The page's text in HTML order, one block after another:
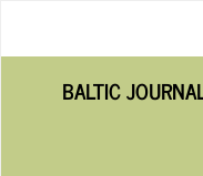
Content
BALTIC